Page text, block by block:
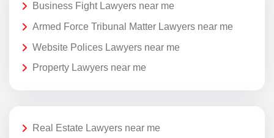
Business Fight Lawyers near me
Armed Force Tribunal Matter Lawyers near me
Website Polices Lawyers near me
Property Lawyers near me
Real Estate Lawyers near me